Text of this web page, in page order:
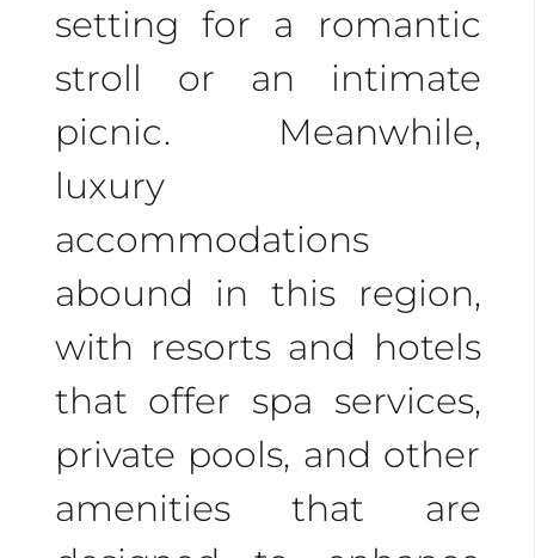
For
adventurous
couples
, Costa Rica
offers thrilling activities
like zip-lining, white-
water rafting, and
horseback riding.
Create lasting
memories together in
this stunning paradise.
setting for a romantic
stroll or an intimate
picnic. Meanwhile,
luxury
accommodations
abound in this region,
with resorts and hotels
that offer spa services,
private pools, and other
amenities that are